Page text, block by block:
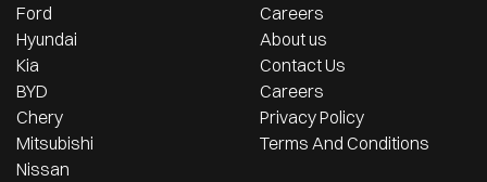
Ford
Hyundai
Kia
BYD
Chery
Mitsubishi
Nissan
Careers
About us
Contact Us
Careers
Privacy Policy
Terms And Conditions